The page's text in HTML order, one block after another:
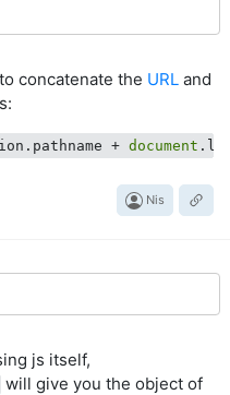
concatenate the URL and
+ document
Nis
js itself,
will give you the object of